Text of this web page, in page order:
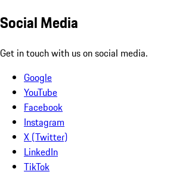
Social Media
Get in touch with us on social media.
Google
YouTube
Facebook
Instagram
X (Twitter)
LinkedIn
TikTok